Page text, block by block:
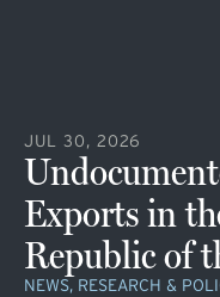
JUL 30, 2026
Exports in
Republic of
NEWS, RESEARCH &